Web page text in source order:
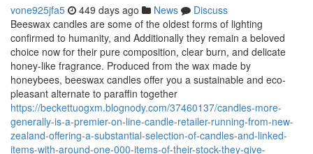
vone925jfa5 449 days ago News
Discuss
Beeswax candles are some of the oldest forms of lighting
confirmed to humanity, and Additionally they remain a beloved
choice now for their pure composition, clear burn, and delicate
honey-like fragrance. Produced from the wax made by
honeybees, beeswax candles offer you a sustainable and eco-
pleasant alternate to paraffin together
https://beckettuogxm.blognody.com/37460137/candles-more-
generally-is-a-premier-on-line-candle-retailer-running-from-new-
zealand-offering-a-substantial-selection-of-candles-and-linked-
items-with-around-one-000-items-of-their-stock-they-give-